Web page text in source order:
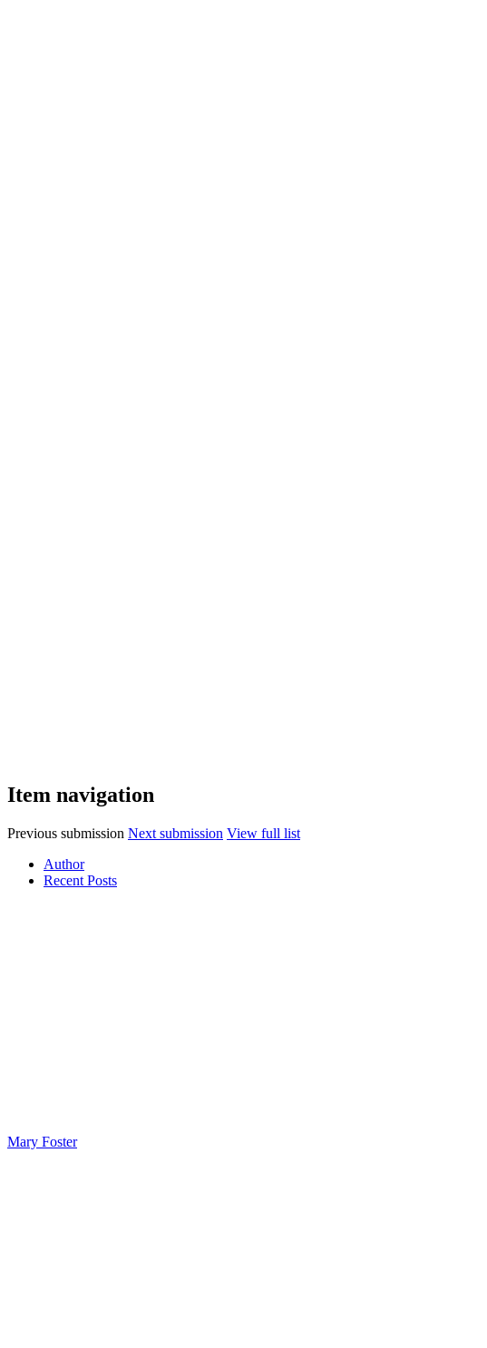
Item navigation
Previous submission Next submission View full list
Author
Recent Posts
Mary Foster